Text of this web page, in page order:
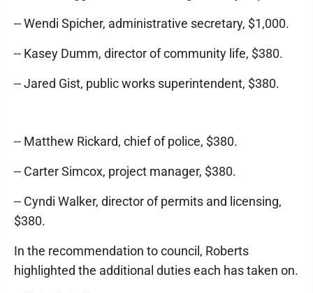
-- Wendi Spicher, administrative secretary, $1,000.
-- Kasey Dumm, director of community life, $380.
-- Jared Gist, public works superintendent, $380.
-- Matthew Rickard, chief of police, $380.
-- Carter Simcox, project manager, $380.
-- Cyndi Walker, director of permits and licensing,
$380.
In the recommendation to council, Roberts
highlighted the additional duties each has taken on.